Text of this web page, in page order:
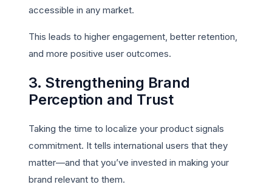
accessible in any market.
This leads to higher engagement, better retention,
and more positive user outcomes.
3. Strengthening Brand
Perception and Trust
Taking the time to localize your product signals
commitment. It tells international users that they
matter—and that you’ve invested in making your
brand relevant to them.